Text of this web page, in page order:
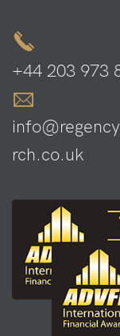
+44 203 973
rch.co.uk